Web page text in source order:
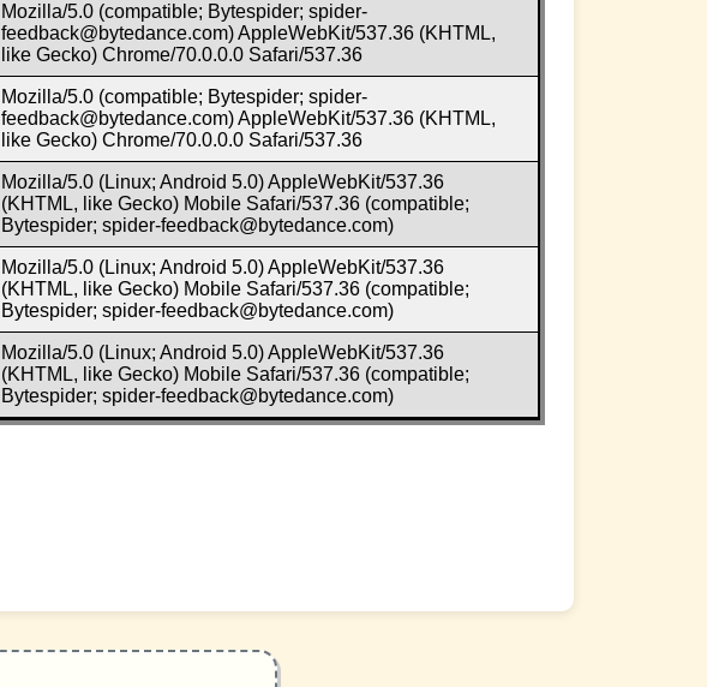
Mozilla/5.0 (compatible; Bytespider; spider-
feedback@bytedance.com) AppleWebKit/537.36 (KHTML,
like Gecko) Chrome/70.0.0.0 Safari/537.36
Mozilla/5.0 (compatible; Bytespider; spider-
feedback@bytedance.com) AppleWebKit/537.36 (KHTML,
like Gecko) Chrome/70.0.0.0 Safari/537.36
Mozilla/5.0 (Linux; Android 5.0) AppleWebKit/537.36
(KHTML, like Gecko) Mobile Safari/537.36 (compatible;
Bytespider; spider-feedback@bytedance.com)
Mozilla/5.0 (Linux; Android 5.0) AppleWebKit/537.36
(KHTML, like Gecko) Mobile Safari/537.36 (compatible;
Bytespider; spider-feedback@bytedance.com)
Mozilla/5.0 (Linux; Android 5.0) AppleWebKit/537.36
(KHTML, like Gecko) Mobile Safari/537.36 (compatible;
Bytespider; spider-feedback@bytedance.com)